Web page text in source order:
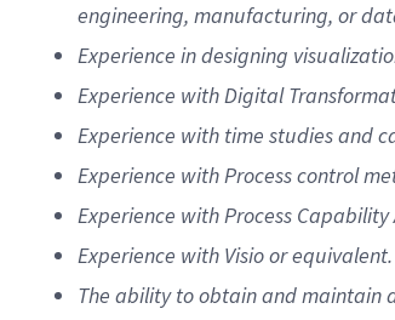
engineering, manufacturing, or
Experience in designing
Experience with Digital
Experience with time studies and
Experience with Process control
Experience with Process Capability
Experience with Visio or equivalent.
The ability to obtain and maintain